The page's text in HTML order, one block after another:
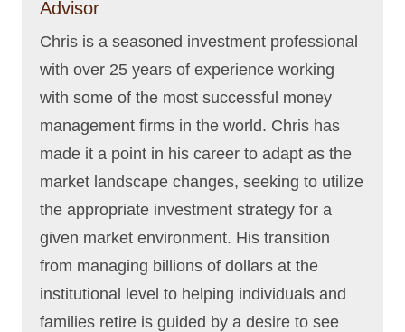
Advisor
Chris is a seasoned investment professional
with over 25 years of experience working
with some of the most successful money
management firms in the world. Chris has
made it a point in his career to adapt as the
market landscape changes, seeking to utilize
the appropriate investment strategy for a
given market environment. His transition
from managing billions of dollars at the
institutional level to helping individuals and
families retire is guided by a desire to see